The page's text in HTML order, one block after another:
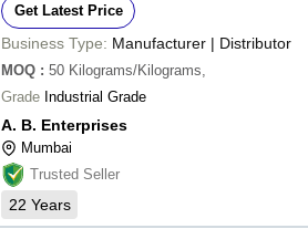
Get Latest Price
Business Type: Manufacturer | Distributor
MOQ : 50 Kilograms/Kilograms,
Grade Industrial Grade
A. B. Enterprises
Mumbai
Trusted Seller
22 Years